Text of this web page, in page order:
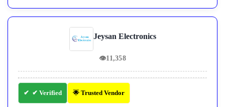
Jeysan Electronics
👁11,358
✔ Verified 🌟 Trusted Vendor